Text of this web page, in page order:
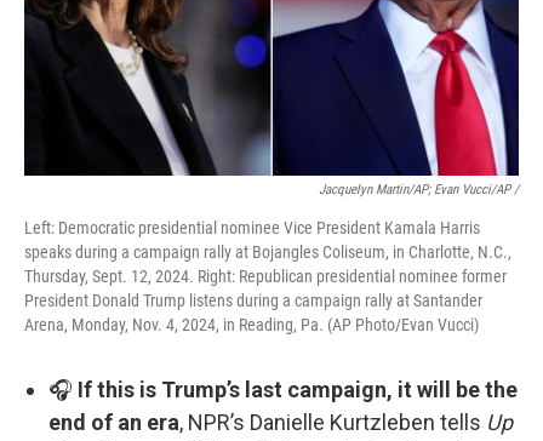
Jacquelyn Martin/AP; Evan Vucci/AP /
Left: Democratic presidential nominee Vice President Kamala Harris
speaks during a campaign rally at Bojangles Coliseum, in Charlotte, N.C.,
Thursday, Sept. 12, 2024. Right: Republican presidential nominee former
President Donald Trump listens during a campaign rally at Santander
Arena, Monday, Nov. 4, 2024, in Reading, Pa. (AP Photo/Evan Vucci)
🎧 If this is Trump’s last campaign, it will be the
end of an era, NPR’s Danielle Kurtzleben tells Up